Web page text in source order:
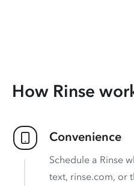
How Rinse
Convenience
Schedule a Rinse
text, rinse.com, or